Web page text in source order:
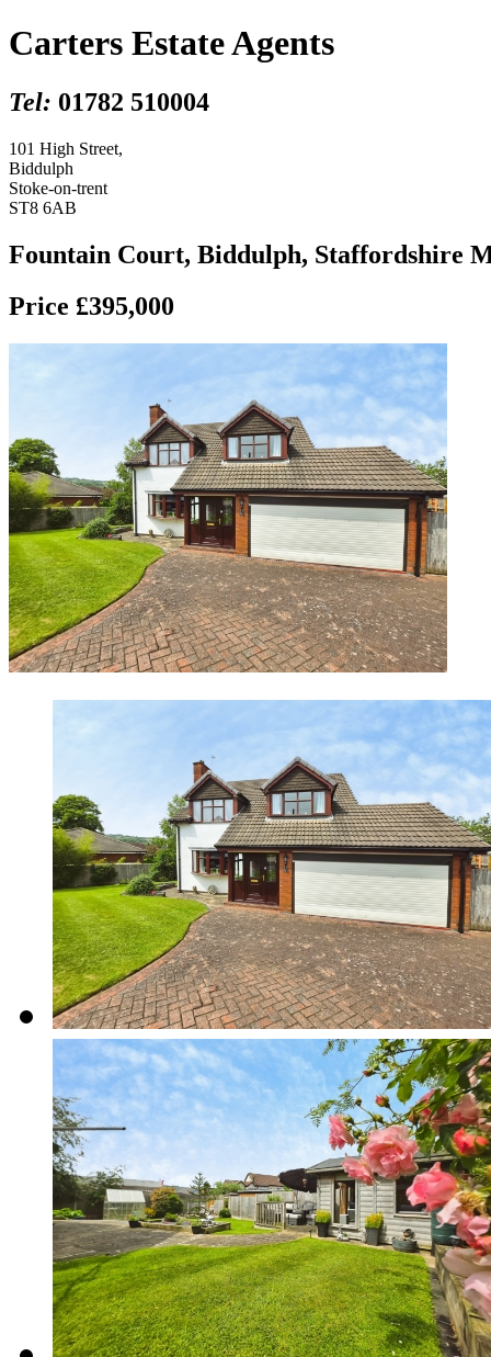
Carters Estate Agents
Tel: 01782 510004
101 High Street,
Biddulph
Stoke-on-trent
ST8 6AB
Fountain Court, Biddulph, Staffordshire
Price £395,000